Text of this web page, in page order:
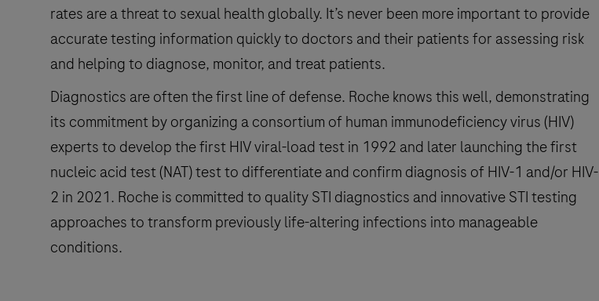
rates are a threat to sexual health globally. It’s never been more important to provide
accurate testing information quickly to doctors and their patients for assessing risk
and helping to diagnose, monitor, and treat patients.
Diagnostics are often the first line of defense. Roche knows this well, demonstrating
its commitment by organizing a consortium of human immunodeficiency virus (HIV)
experts to develop the first HIV viral-load test in 1992 and later launching the first
nucleic acid test (NAT) test to differentiate and confirm diagnosis of HIV-1 and/or HIV-
2 in 2021. Roche is committed to quality STI diagnostics and innovative STI testing
approaches to transform previously life-altering infections into manageable
conditions.